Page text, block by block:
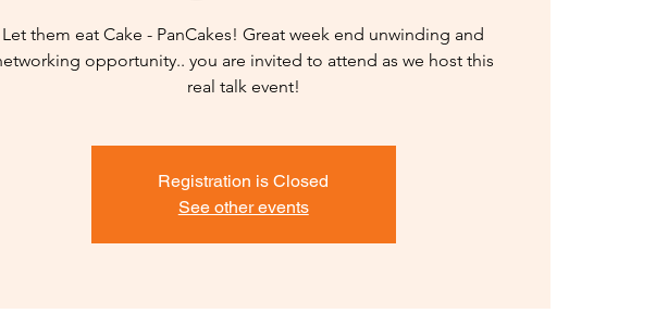
Let them eat Cake - PanCakes! Great week end unwinding and
opportunity.. you are invited to attend as we host this
real talk event!
Registration is Closed
See other events